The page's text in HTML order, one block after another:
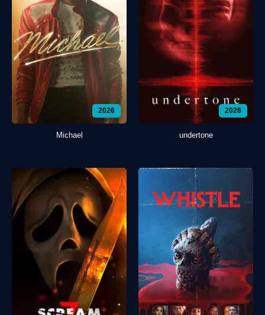
2026
Michael
2026
undertone